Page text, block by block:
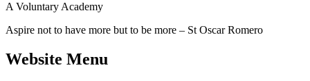
A Voluntary Academy
Aspire not to have more but to be more – St Oscar Romero
Website Menu